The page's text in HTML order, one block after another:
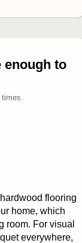
enough to
flooring
home, which
room. For visual
everywhere,